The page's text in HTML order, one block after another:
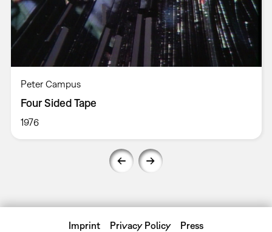
Peter Campus
Four Sided Tape
1976
Imprint Privacy Policy Press